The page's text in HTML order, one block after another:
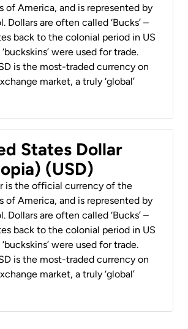
of America, and is represented by
Dollars are often called ‘Bucks’ –
back to the colonial period in US
were used for trade.
is the most-traded currency on
market, a truly ‘global’
States Dollar
(USD)
is the official currency of the
of America, and is represented by
Dollars are often called ‘Bucks’ –
back to the colonial period in US
were used for trade.
is the most-traded currency on
market, a truly ‘global’